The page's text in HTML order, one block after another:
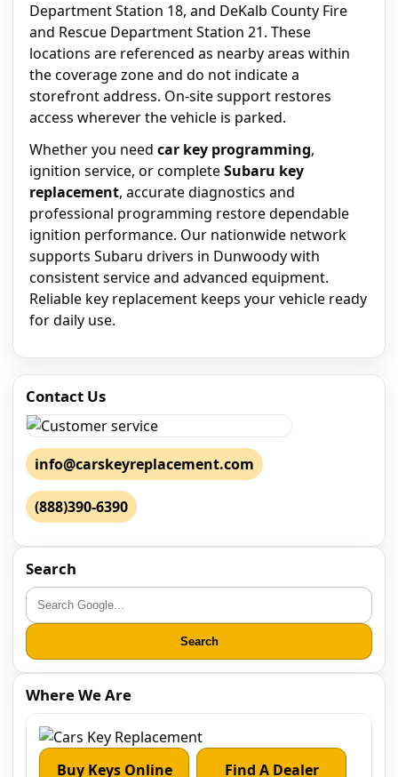
Department Station 18, and DeKalb County Fire
and Rescue Department Station 21. These
locations are referenced as nearby areas within
the coverage zone and do not indicate a
storefront address. On-site support restores
access wherever the vehicle is parked.
Whether you need car key programming,
ignition service, or completeSubaru key
replacement, accurate diagnostics and
professional programming restore dependable
ignition performance. Our nationwide network
supports Subaru drivers in Dunwoody with
consistent service and advanced equipment.
Reliable key replacement keeps your vehicle ready
for daily use.
Contact Us
info@carskeyreplacement.com
(888)390-6390
Search
Search
Where We Are